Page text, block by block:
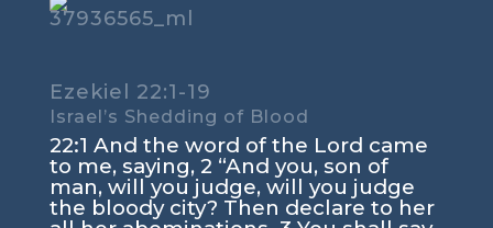
Ezekiel 22:1-19
Israel’s Shedding of Blood
22:1 And the word of the Lord came
to me, saying, 2 “And you, son of
man, will you judge, will you judge
the bloody city? Then declare to her